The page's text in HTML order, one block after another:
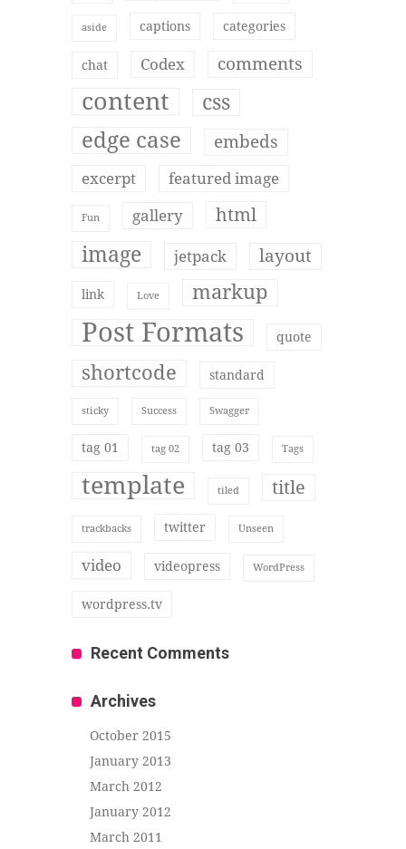
aside captions categories
chat Codex comments
content css
edge case embeds
excerpt featured image
Fun gallery html
image jetpack layout
link Love markup
Post Formats quote
shortcode standard
sticky Success Swagger
tag 01 tag 02 tag 03 Tags
template tiled title
trackbacks twitter Unseen
video videopress WordPress
wordpress.tv
Recent Comments
Archives
October 2015
January 2013
March 2012
January 2012
March 2011